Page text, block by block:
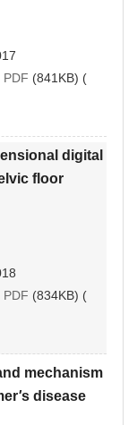
PDF (841KB) (
digital
floor
PDF (834KB) (
mechanism
's disease